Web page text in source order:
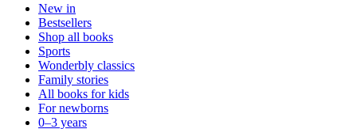
New in
Bestsellers
Shop all books
Sports
Wonderbly classics
Family stories
All books for kids
For newborns
0–3 years